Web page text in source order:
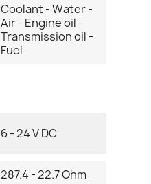
Coolant - Water -
Air - Engine oil -
Transmission oil -
Fuel
6 - 24 V DC
287.4 - 22.7 Ohm